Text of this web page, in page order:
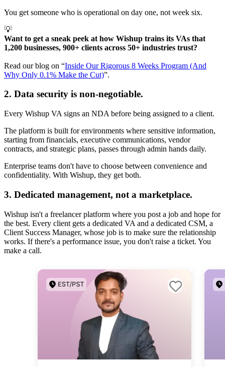
You get someone who is operational on day one, not week six.
💡
Want to get a sneak peek at how Wishup trains its VAs that
1,200 businesses, 900+ clients across 50+ industries trust?
Read our blog on “Inside Our Rigorous 8 Weeks Program (And
Why Only 0.1% Make the Cut)”.
2. Data security is non-negotiable.
Every Wishup VA signs an NDA before being assigned to a client.
The platform is built for environments where sensitive information,
starting from financials, executive communications, vendor
contracts, and strategic plans, passes through admin hands daily.
Enterprise teams don't have to choose between convenience and
confidentiality. With Wishup, they get both.
3. Dedicated management, not a marketplace.
Wishup isn't a freelancer platform where you post a job and hope for
the best. Every client gets a dedicated VA and a dedicated CSM, a
Client Success Manager, whose job is to make sure the relationship
works. If there's a performance issue, you don't raise a ticket. You
make a call.